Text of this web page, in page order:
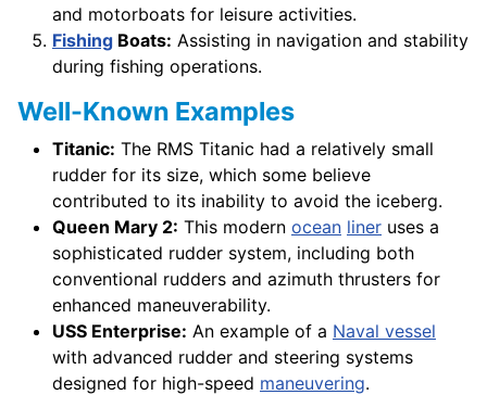
and motorboats for leisure activities.
Fishing Boats: Assisting in navigation and stability
during fishing operations.
Well-Known Examples
Titanic: The RMS Titanic had a relatively small
rudder for its size, which some believe
contributed to its inability to avoid the iceberg.
Queen Mary 2: This modern ocean liner uses a
sophisticated rudder system, including both
conventional rudders and azimuth thrusters for
enhanced maneuverability.
USS Enterprise: An example of a Naval vessel
with advanced rudder and steering systems
designed for high-speed maneuvering.